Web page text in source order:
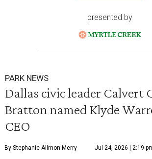
presented by
PARK NEWS
Dallas civic leader Calvert
Bratton named Klyde
CEO
By Stephanie Allmon Merry Jul 24, 2026 | 2:19